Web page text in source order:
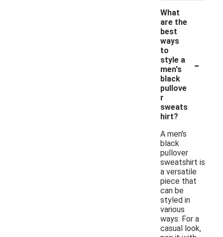
What
are the
best
ways
to
style a
men's
black
pullove
r
sweats
hirt?
-
A men's
black
pullover
sweatshirt is
a versatile
piece that
can be
styled in
various
ways. For a
casual look,